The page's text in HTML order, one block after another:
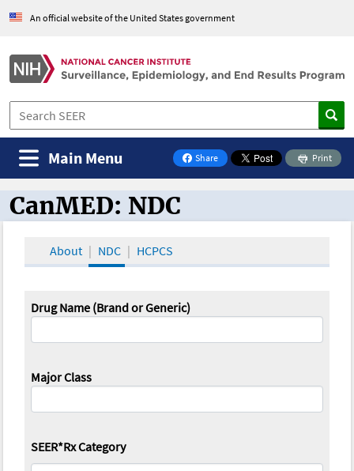
An official website of the United States government
Share
on Facebook
Print
Main Menu
CanMED and the Oncology Toolbox
CanMED: NDC
About NDC HCPCS
Drug Name (Brand or Generic)
Major Class
SEER*Rx Category